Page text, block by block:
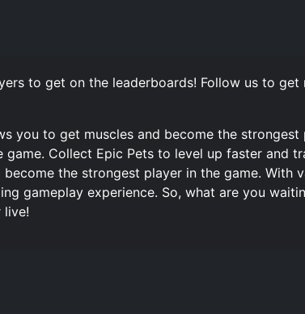
to get on the leaderboards! Follow us to
you to get muscles and become the strongest
Collect Epic Pets to level up faster and
the strongest player in the game. With
gameplay experience. So, what are you
live!